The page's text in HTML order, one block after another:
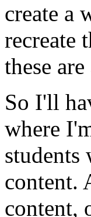
create a
recreate
these are
So I'll
where
students
content.
content,